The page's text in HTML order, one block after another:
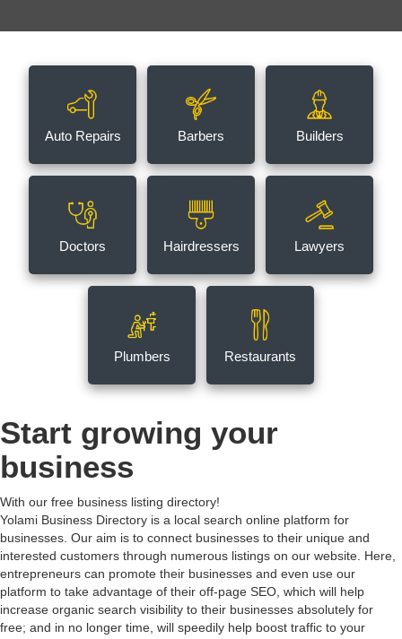
Auto Repairs Barbers Builders
Doctors Hairdressers Lawyers
Plumbers Restaurants
Start growing your
business
With our free business listing directory!
Yolami Business Directory is a local search online platform for
businesses. Our aim is to connect businesses to their unique and
interested customers through numerous listings on our website. Here,
entrepreneurs can promote their businesses and even use our
platform to take advantage of their off-page SEO, which will help
increase organic search visibility to their businesses absolutely for
free; and in no longer time, will speedily help boost traffic to your